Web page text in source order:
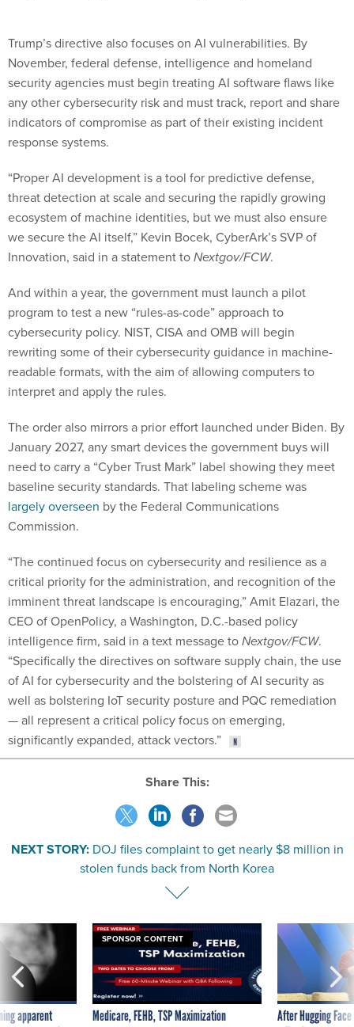
Trump’s directive also focuses on AI vulnerabilities. By
November, federal defense, intelligence and homeland
security agencies must begin treating AI software flaws like
any other cybersecurity risk and must track, report and share
indicators of compromise as part of their existing incident
response systems.
“Proper AI development is a tool for predictive defense,
threat detection at scale and securing the rapidly growing
ecosystem of machine identities, but we must also ensure
we secure the AI itself,” Kevin Bocek, CyberArk’s SVP of
Innovation, said in a statement toNextgov/FCW.
And within a year, the government must launch a pilot
program to test a new “rules-as-code” approach to
cybersecurity policy. NIST, CISA and OMB will begin
rewriting some of their cybersecurity guidance in machine-
readable formats, with the aim of allowing computers to
interpret and apply the rules.
The order also mirrors a prior effort launched under Biden. By
January 2027, any smart devices the government buys will
need to carry a “Cyber Trust Mark” label showing they meet
baseline security standards. That labeling scheme was
largely overseen by the Federal Communications
Commission.
“The continued focus on cybersecurity and resilience as a
critical priority for the administration, and recognition of the
imminent threat landscape is encouraging,” Amit Elazari, the
CEO of OpenPolicy, a Washington, D.C.-based policy
intelligence firm, said in a text message toNextgov/FCW.
“Specifically the directives on software supply chain, the use
of AI for cybersecurity and the bolstering of AI security as
well as bolstering IoT security posture and PQC remediation
— all represent a critical policy focus on emerging,
significantly expanded, attack vectors.”
Share This:
NEXT STORY: DOJ files complaint to get nearly $8 million in
stolen funds back from North Korea
apparent
SPONSOR CONTENT
Medicare, FEHB, TSP Maximization
After Hugging